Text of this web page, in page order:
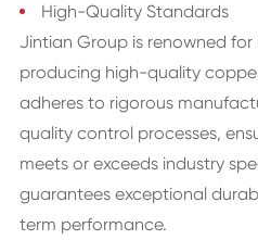
High-Quality Standards
Jintian Group is renowned
producing high-quality
adheres to rigorous
quality control processes,
meets or exceeds industry
guarantees exceptional
term performance.